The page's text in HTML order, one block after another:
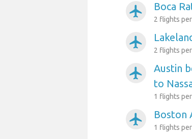
airplanemode_active Boca
2 flights
airplanemode_active
2 flights
airplanemode_active
Austin
to
1 flights
airplanemode_active Boston
1 flights